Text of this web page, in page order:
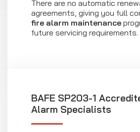
There are no automatic
agreements, giving you full
fire alarm maintenance
future servicing requirements.
BAFE SP203-1
Alarm Specialists